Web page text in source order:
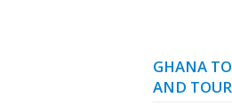
GHANA
AND